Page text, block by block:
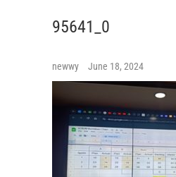
95641_0
newwy June 18, 2024